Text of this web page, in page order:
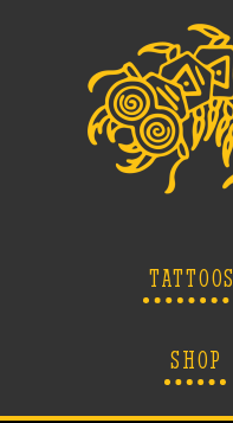
TATTOOS
SHOP